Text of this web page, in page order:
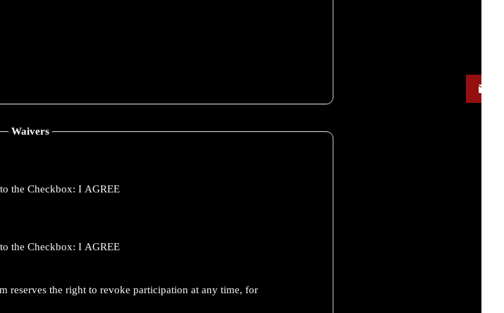
Waivers
the Checkbox: I AGREE
the Checkbox: I AGREE
reserves the right to revoke participation at any time, for